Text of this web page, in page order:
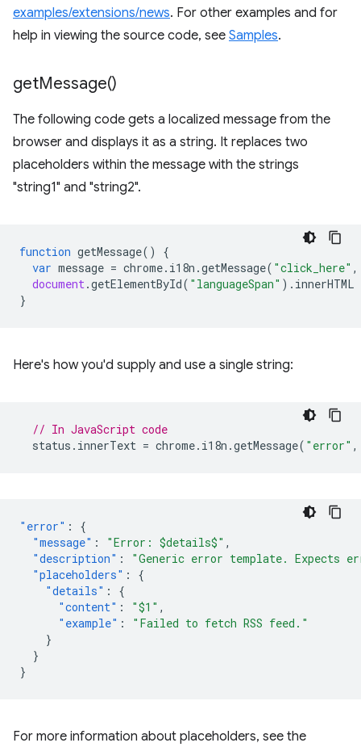
examples/extensions/news. For other examples and for
help in viewing the source code, see Samples.
getMessage()
The following code gets a localized message from the
browser and displays it as a string. It replaces two
placeholders within the message with the strings
"string1" and "string2".
function getMessage()
{
var message = chrome. i18n .getMessage( "click_here" ,
document.getElementById( "languageSpan" ). innerHTML
}
Here's how you'd supply and use a single string:
// In JavaScript code
status . innerText = chrome. i18n .getMessage( "error" ,
"error" :
{
"message" : "Error: $details$" ,
"description" :
"Generic error template. Expects
"placeholders" :
{
"details" :
{
"content" : "$1" ,
"example" :
"Failed to fetch RSS feed."
}
}
}
For more information about placeholders, see the